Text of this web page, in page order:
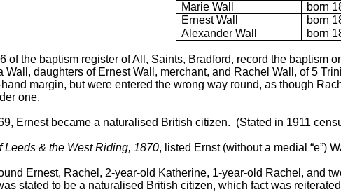
Marie Wall
born
Ernest Wall
born
Alexander Wall
born
of the baptism register of All, Saints, Bradford, record the baptism
Wall, daughters of Ernest Wall, merchant, and Rachel Wall, of 5
margin, but were entered the wrong way round, as though
one.
Ernest became a naturalised British citizen. (Stated in 1911
Leeds & the West Riding, 1870, listed Ernst (without a medial “e”)
Ernest, Rachel, 2-year-old Katherine, 1-year-old Rachel, and
stated to be a naturalised British citizen, which fact was